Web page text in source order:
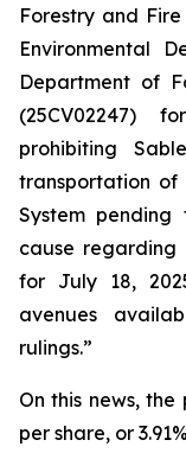
Forestry and
Environmental
Department of
(25CV02247)
prohibiting
transportation of
System
cause regarding
for July 18,
avenues
rulings.”
On this news, the
per share, or